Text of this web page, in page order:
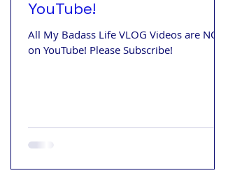
YouTube!
All My Badass Life VLOG Videos are NOW
on YouTube! Please Subscribe!